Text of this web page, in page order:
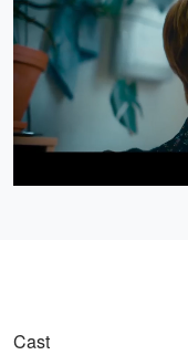
Cast